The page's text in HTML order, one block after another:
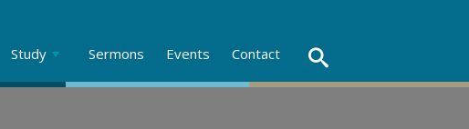
Study Sermons Events Contact